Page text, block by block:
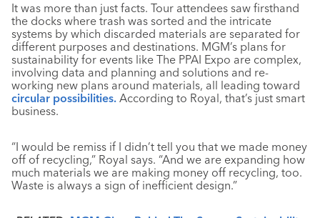
It was more than just facts. Tour attendees saw firsthand
the docks where trash was sorted and the intricate
systems by which discarded materials are separated for
different purposes and destinations. MGM’s plans for
sustainability for events like The PPAI Expo are complex,
involving data and planning and solutions and re-
working new plans around materials, all leading toward
circular possibilities. According to Royal, that’s just smart
business.
“I would be remiss if I didn’t tell you that we made money
off of recycling,” Royal says. “And we are expanding how
much materials we are making money off recycling, too.
Waste is always a sign of inefficient design.”